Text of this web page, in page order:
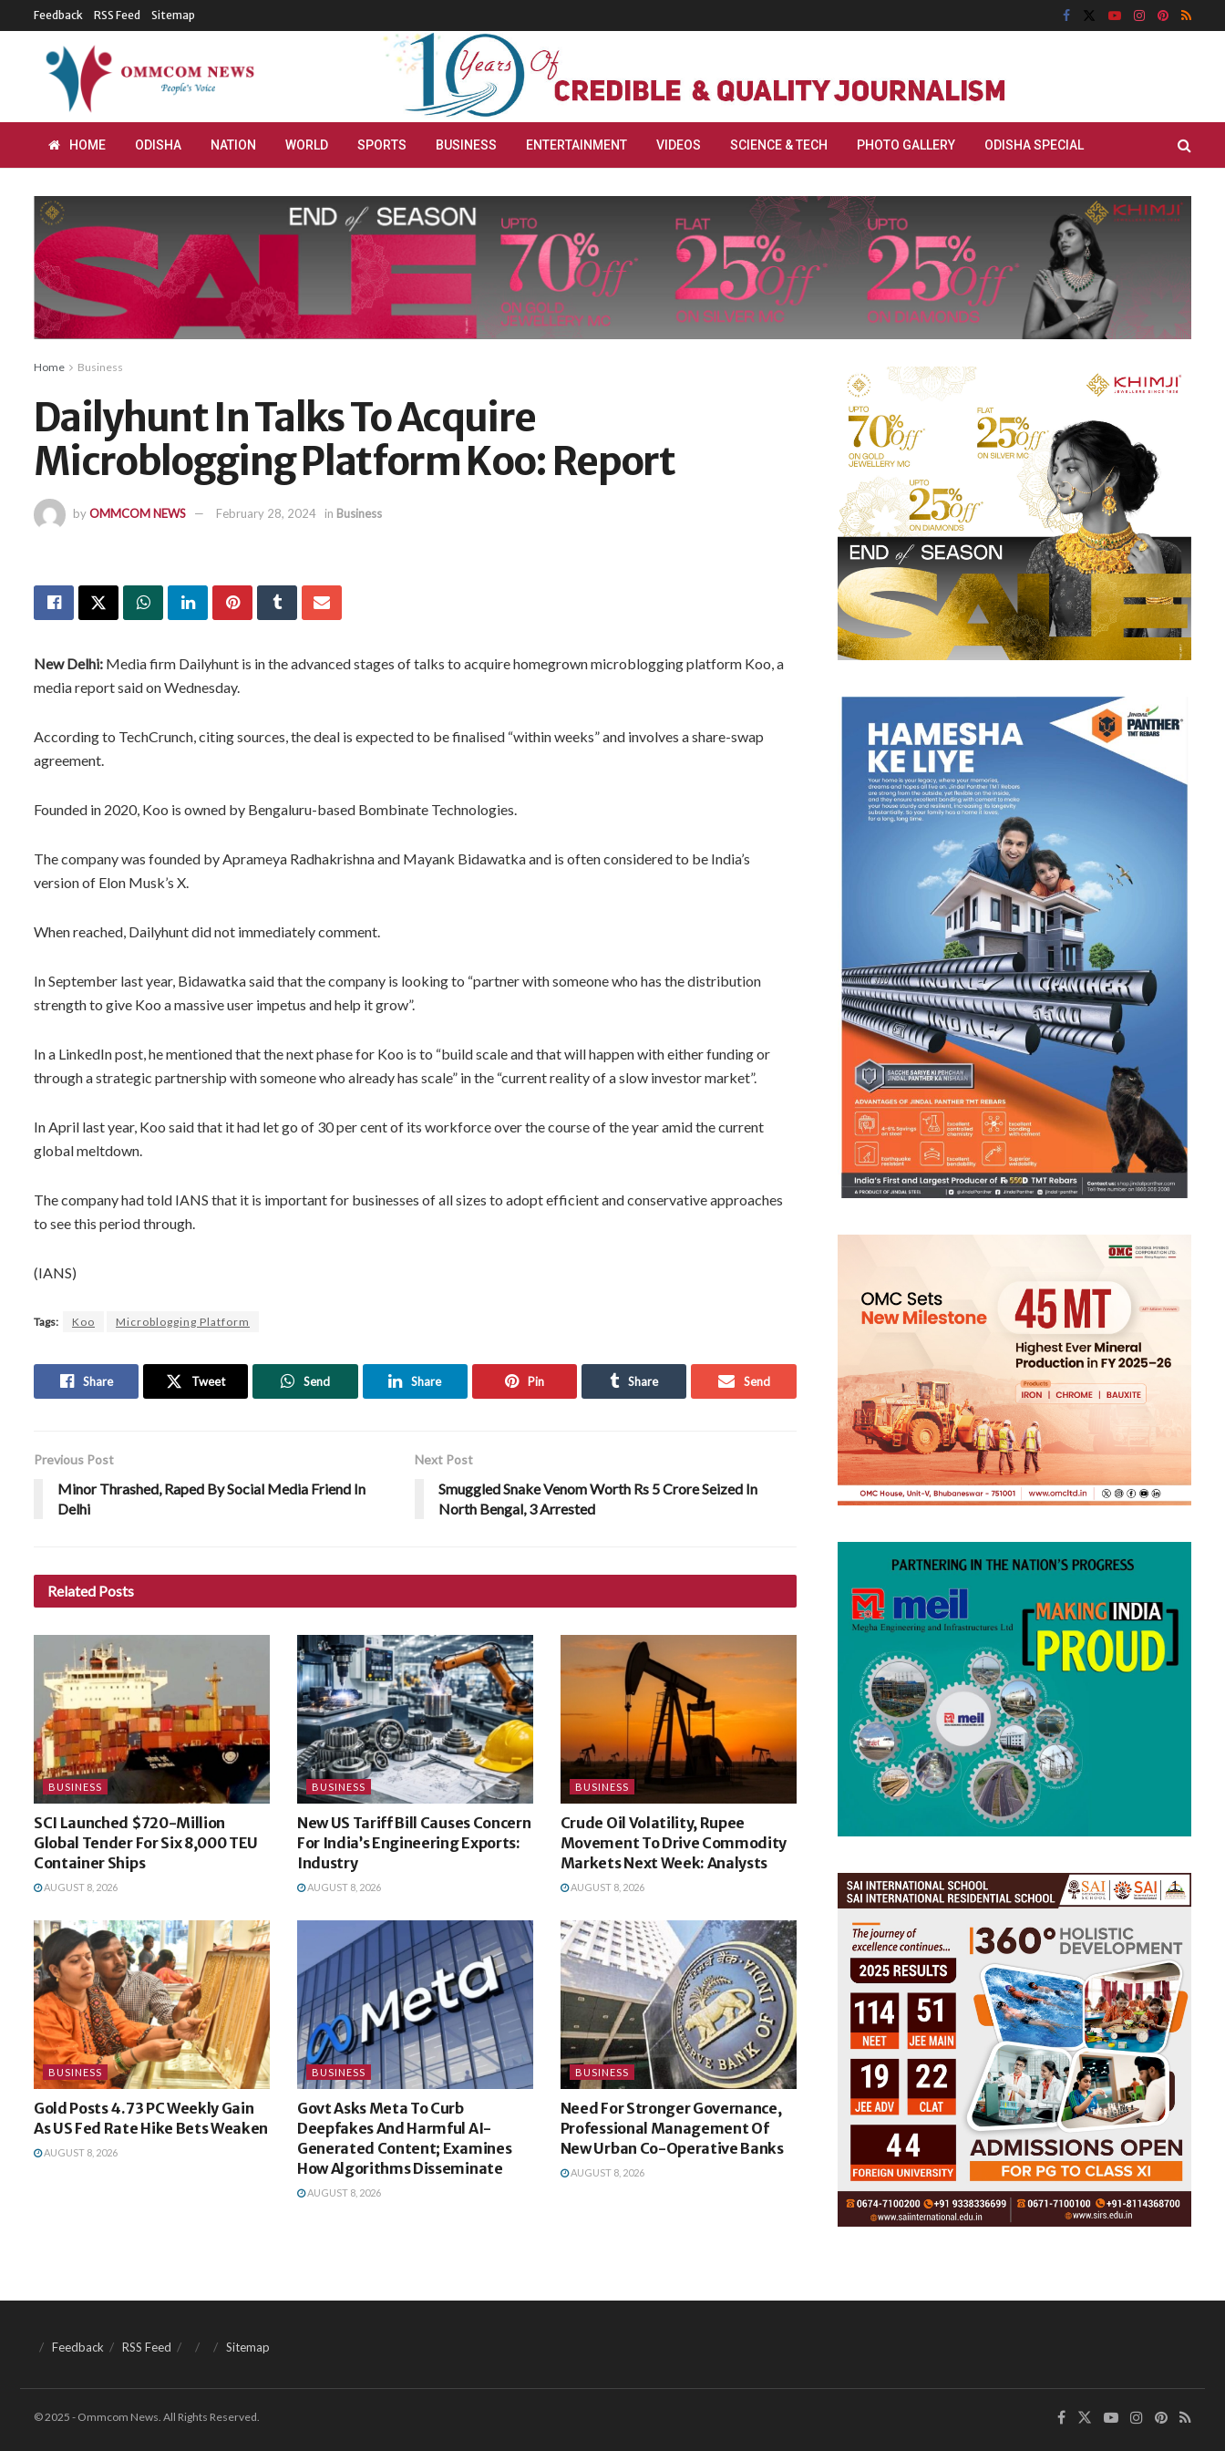
Feedback RSS Feed Sitemap
HOME ODISHA NATION WORLD SPORTS BUSINESS ENTERTAINMENT VIDEOS SCIENCE & TECH PHOTO GALLERY ODISHA SPECIAL
Home Business
Dailyhunt In Talks To Acquire
Microblogging Platform Koo: Report
byOMMCOM NEWS February 28, 2024 in Business
New Delhi: Media firm Dailyhunt is in the advanced stages of talks to acquire homegrown microblogging platform Koo, a
media report said on Wednesday.
According to TechCrunch, citing sources, the deal is expected to be finalised “within weeks” and involves a share-swap
agreement.
Founded in 2020, Koo is owned by Bengaluru-based Bombinate Technologies.
The company was founded by Aprameya Radhakrishna and Mayank Bidawatka and is often considered to be India’s
version of Elon Musk’s X.
When reached, Dailyhunt did not immediately comment.
In September last year, Bidawatka said that the company is looking to “partner with someone who has the distribution
strength to give Koo a massive user impetus and help it grow”.
In a LinkedIn post, he mentioned that the next phase for Koo is to “build scale and that will happen with either funding or
through a strategic partnership with someone who already has scale” in the “current reality of a slow investor market”.
In April last year, Koo said that it had let go of 30 per cent of its workforce over the course of the year amid the current
global meltdown.
The company had told IANS that it is important for businesses of all sizes to adopt efficient and conservative approaches
to see this period through.
(IANS)
Tags: Koo Microblogging Platform
Share Tweet Send Share Pin Share Send
Previous Post
Minor Thrashed, Raped By Social Media Friend In
Delhi
Next Post
Smuggled Snake Venom Worth Rs 5 Crore Seized In
North Bengal, 3 Arrested
Related Posts
BUSINESS
SCI Launched $720-Million
Global Tender For Six 8,000 TEU
Container Ships
AUGUST 8, 2026
BUSINESS
New US Tariff Bill Causes Concern
For India’s Engineering Exports:
Industry
AUGUST 8, 2026
BUSINESS
Crude Oil Volatility, Rupee
Movement To Drive Commodity
Markets Next Week: Analysts
AUGUST 8, 2026
BUSINESS
Gold Posts 4.73 PC Weekly Gain
As US Fed Rate Hike Bets Weaken
AUGUST 8, 2026
BUSINESS
Govt Asks Meta To Curb
Deepfakes And Harmful AI-
Generated Content; Examines
How Algorithms Disseminate
AUGUST 8, 2026
BUSINESS
Need For Stronger Governance,
Professional Management Of
New Urban Co-Operative Banks
AUGUST 8, 2026
Feedback RSS Feed Sitemap
© 2025 - Ommcom News. All Rights Reserved.